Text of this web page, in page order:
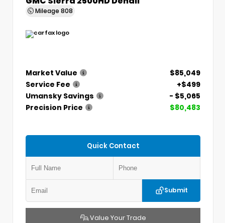
Mileage 808
Market Value
$85,049
Service Fee
+$499
Umansky Savings
- $5,065
Precision Price
$80,483
Quick Contact
Submit
Value Your Trade